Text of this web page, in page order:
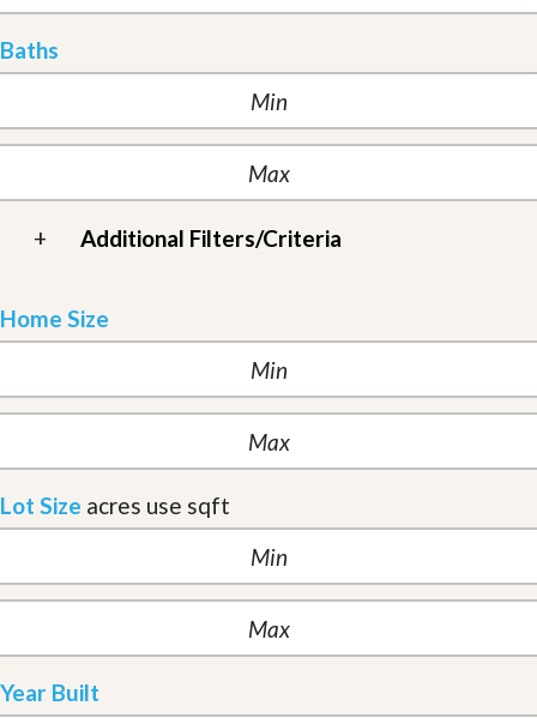
Baths
+ Additional Filters/Criteria
Home Size
Lot Size acres use sqft
Year Built